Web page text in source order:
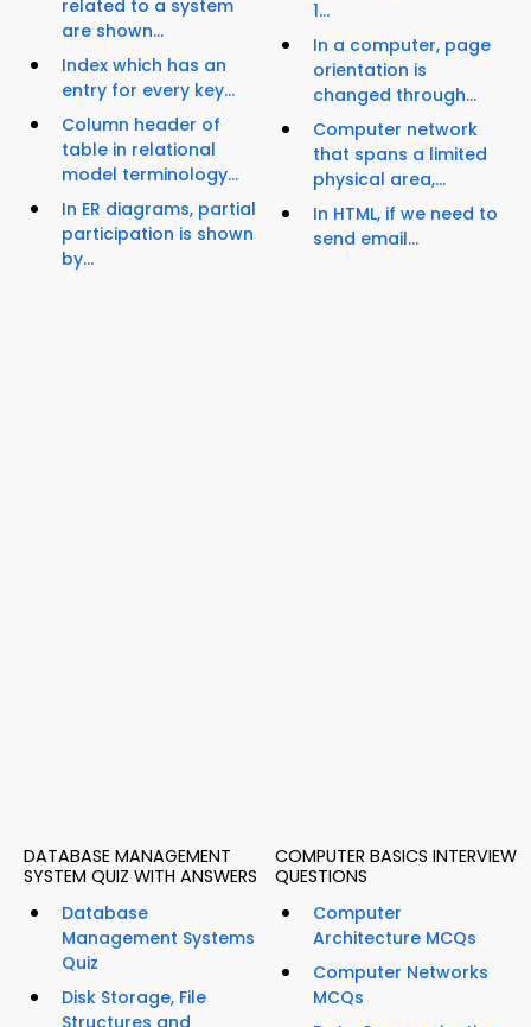
related to a system
are shown...
Index which has an
entry for every key...
Column header of
table in relational
model terminology...
In ER diagrams, partial
participation is shown
by...
1...
In a computer, page
orientation is
changed through...
Computer network
that spans a limited
physical area,...
In HTML, if we need to
send email...
DATABASE MANAGEMENT
SYSTEM QUIZ WITH ANSWERS
Database
Management Systems
Quiz
Disk Storage, File
COMPUTER BASICS INTERVIEW
QUESTIONS
Computer
Architecture MCQs
Computer Networks
MCQs